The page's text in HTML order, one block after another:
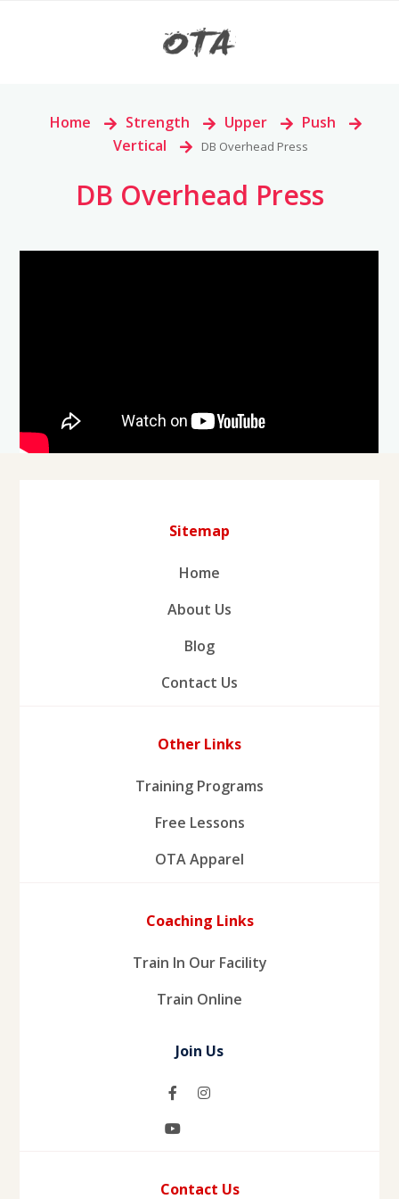
Home > Strength > Upper >
Push
Vertical > DB Overhead Press
DB Overhead Press
Sitemap
Home
About Us
Blog
Contact Us
Other Links
Training Programs
Free Lessons
OTA Apparel
Coaching Links
Train In Our Facility
Train Online
Join Us
Contact Us